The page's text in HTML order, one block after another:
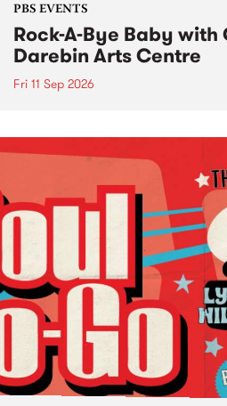
PBS EVENTS
Rock-A-Bye Baby with
Darebin Arts Centre
Fri 11 Sep 2026